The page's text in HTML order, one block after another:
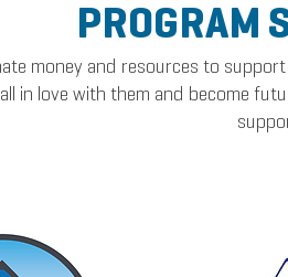
PROGRAM
money and resources to
in love with them and become